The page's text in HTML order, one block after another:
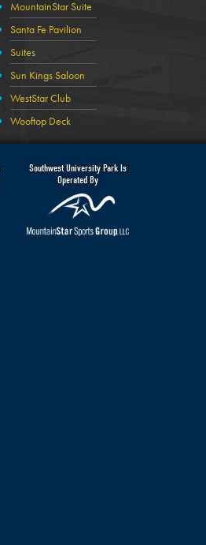
MountainStar Suite
Santa Fe Pavilion
Suites
Sun Kings Saloon
WestStar Club
Wooftop Deck
Southwest University Park Is
Operated By